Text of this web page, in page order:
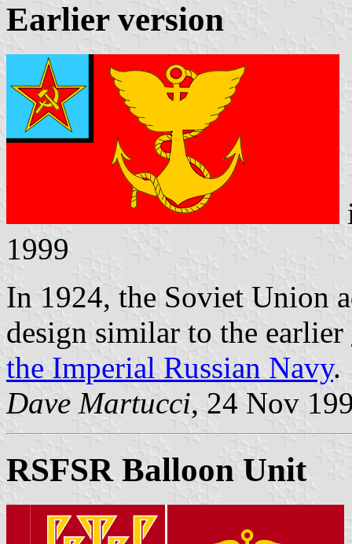
Earlier version
1999
In 1924, the Soviet Union
design similar to the earlier
the Imperial Russian Navy.
Dave Martucci, 24 Nov
RSFSR Balloon Unit